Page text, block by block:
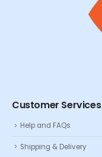
Customer Services
Help and FAQs
Shipping & Delivery